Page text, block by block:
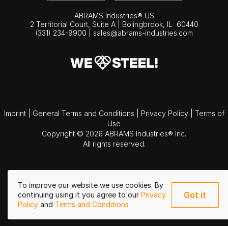
To improve our website we use cookies. By
continuing using it you agree to our Privacy
Policy and Terms and Conditions
Got it
ABRAMS Industries® US
2 Territorial Court, Suite A | Bolingbrook, IL
60440
(331) 234-9900
sales@abrams-industries.com
Imprint General Terms and Conditions Privacy Policy
Terms of
Use
Copyright © 2026 ABRAMS Industries® Inc.
All rights reserved.